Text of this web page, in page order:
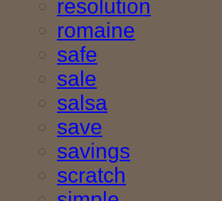
resolution
romaine
safe
sale
salsa
save
savings
scratch